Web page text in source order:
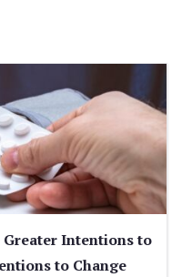
Intentions to
to Change